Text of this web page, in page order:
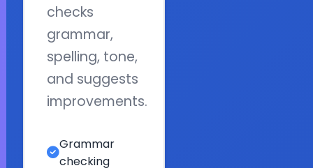
checks
grammar,
spelling, tone,
and suggests
improvements.
Grammar
checking